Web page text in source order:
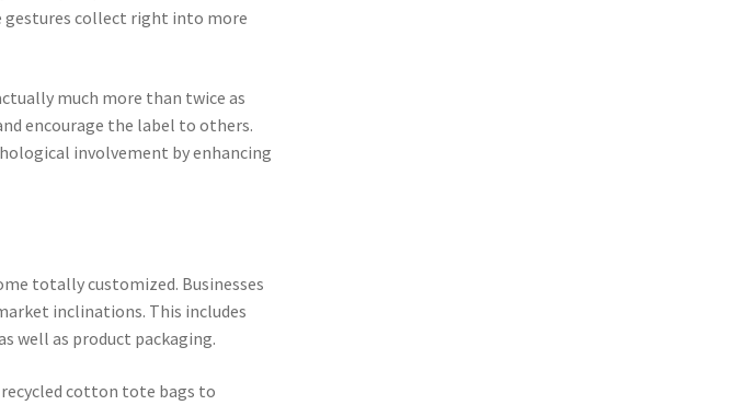
collect right into more
much more than twice as
encourage the label to others.
involvement by enhancing
totally customized. Businesses
inclinations. This includes
well as product packaging.
recycled cotton tote bags to